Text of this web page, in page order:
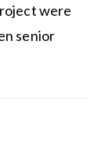
were
senior